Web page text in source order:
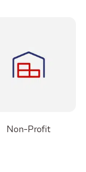
Non-Profit